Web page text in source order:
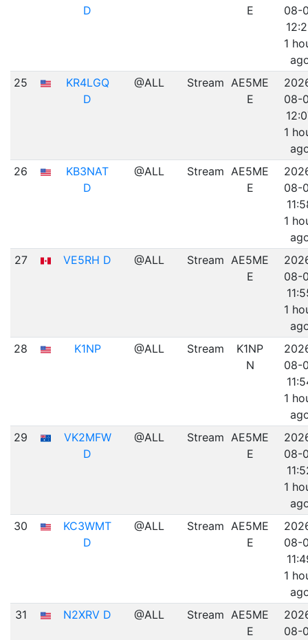
D
E
08-
1
25
KR4LGQ
D
@ALL Stream AE5ME
E
08-
1
26
KB3NAT
D
@ALL Stream AE5ME
E
08-
1
27
VE5RH D @ALL Stream AE5ME
E
08-
1
28
K1NP @ALL Stream
K1NP
N
08-
1
29
VK2MFW
D
@ALL Stream AE5ME
E
08-
1
30
KC3WMT
D
@ALL Stream AE5ME
E
08-
1
31
N2XRV D @ALL Stream AE5ME
E
08-